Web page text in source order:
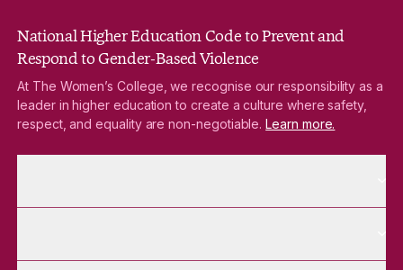
National Higher Education Code to Prevent and
Respond to Gender-Based Violence
At The Women’s College, we recognise our responsibility as a
leader in higher education to create a culture where safety,
respect, and equality are non-negotiable.Learn more.